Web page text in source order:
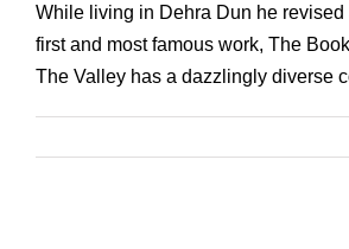
While living in Dehra Dun he
first and most famous work, The
The Valley has a dazzlingly diverse